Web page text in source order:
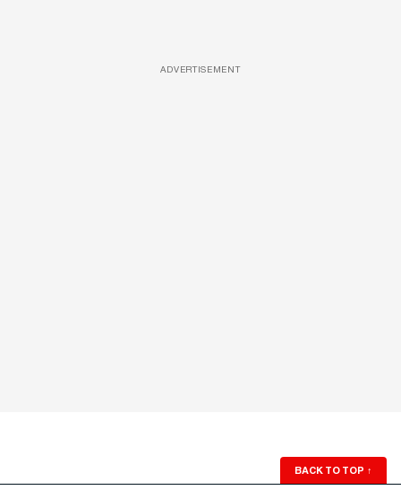
ADVERTISEMENT
BACK TO TOP ↑